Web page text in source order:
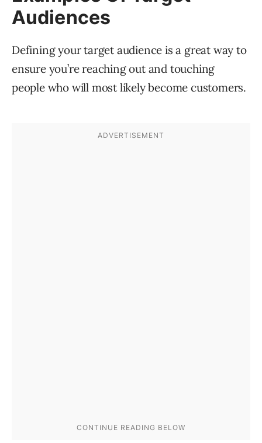
Audiences
Defining your target audience is a great way to
ensure you’re reaching out and touching
people who will most likely become customers.